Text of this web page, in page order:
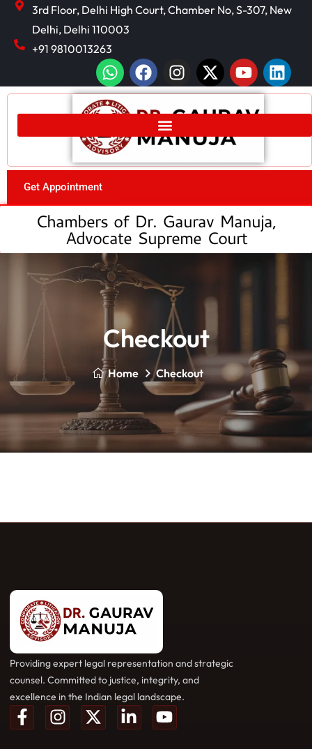
3rd Floor, Delhi High Court, Chamber No, S-307, New
Delhi, Delhi 110003
+91 9810013263
Get Appointment
Chambers of Dr. Gaurav Manuja,
Advocate Supreme Court
Checkout
Home Checkout
Providing expert legal representation and strategic
counsel. Committed to justice, integrity, and
excellence in the Indian legal landscape.